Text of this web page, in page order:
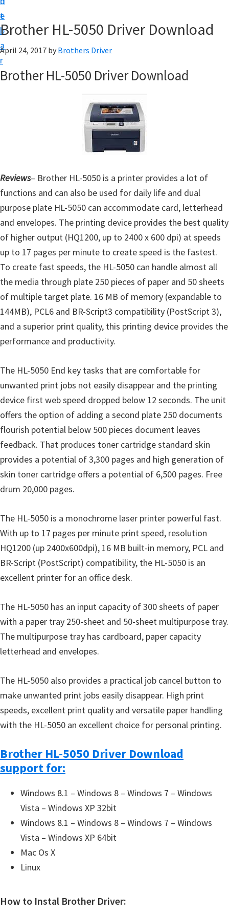
t
e
b
a
r
w
n
o
W
o
w
a
O
X
L
i
n
u
Brother HL-5050 Driver Download
April 24, 2017 by Brothers Driver
Brother HL-5050 Driver Download
Reviews– Brother HL-5050 is a printer provides a lot of
functions and can also be used for daily life and dual
purpose plate HL-5050 can accommodate card, letterhead
and envelopes. The printing device provides the best quality
of higher output (HQ1200, up to 2400 x 600 dpi) at speeds
up to 17 pages per minute to create speed is the fastest.
To create fast speeds, the HL-5050 can handle almost all
the media through plate 250 pieces of paper and 50 sheets
of multiple target plate. 16 MB of memory (expandable to
144MB), PCL6 and BR-Script3 compatibility (PostScript 3),
and a superior print quality, this printing device provides the
performance and productivity.
The HL-5050 End key tasks that are comfortable for
unwanted print jobs not easily disappear and the printing
device first web speed dropped below 12 seconds. The unit
offers the option of adding a second plate 250 documents
flourish potential below 500 pieces document leaves
feedback. That produces toner cartridge standard skin
provides a potential of 3,300 pages and high generation of
skin toner cartridge offers a potential of 6,500 pages. Free
drum 20,000 pages.
The HL-5050 is a monochrome laser printer powerful fast.
With up to 17 pages per minute print speed, resolution
HQ1200 (up 2400x600dpi), 16 MB built-in memory, PCL and
BR-Script (PostScript) compatibility, the HL-5050 is an
excellent printer for an office desk.
The HL-5050 has an input capacity of 300 sheets of paper
with a paper tray 250-sheet and 50-sheet multipurpose tray.
The multipurpose tray has cardboard, paper capacity
letterhead and envelopes.
The HL-5050 also provides a practical job cancel button to
make unwanted print jobs easily disappear. High print
speeds, excellent print quality and versatile paper handling
with the HL-5050 an excellent choice for personal printing.
Brother HL-5050 Driver Download
support for:
Windows 8.1 – Windows 8 – Windows 7 – Windows
Vista – Windows XP 32bit
Windows 8.1 – Windows 8 – Windows 7 – Windows
Vista – Windows XP 64bit
Mac Os X
Linux
How to Instal Brother Driver: